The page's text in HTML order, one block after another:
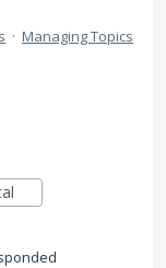
· Managing Topics